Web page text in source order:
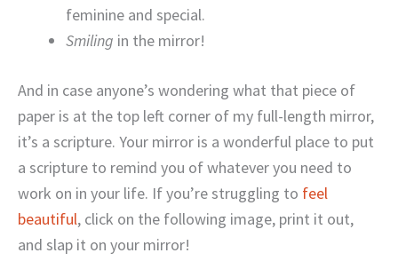
feminine and special.
Smiling in the mirror!
And in case anyone’s wondering what that piece of
paper is at the top left corner of my full-length mirror,
it’s a scripture. Your mirror is a wonderful place to put
a scripture to remind you of whatever you need to
work on in your life. If you’re struggling to feel
beautiful, click on the following image, print it out,
and slap it on your mirror!